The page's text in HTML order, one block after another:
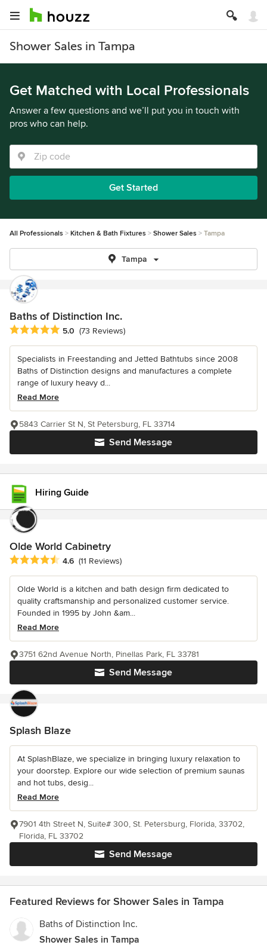
Shower Sales in Tampa
Get Matched with Local Professionals
Answer a few questions and we’ll put you in touch with
pros who can help.
Get Started
All Professionals Kitchen & Bath Fixtures Shower Sales Tampa
Tampa
Baths of Distinction Inc.
Average rating: 5 out of 5 stars
5.0 (73 Reviews)
Specialists in Freestanding and Jetted Bathtubs since 2008
Baths of Distinction designs and manufactures a complete
range of luxury heavy d...
Read More
Send Message
5843 Carrier St N, St Petersburg, FL 33714
Hiring Guide
Olde World Cabinetry
Average rating: 4.6 out of 5 stars
4.6 (11 Reviews)
Olde World is a kitchen and bath design firm dedicated to
quality craftsmanship and personalized customer service.
Founded in 1995 by John &am...
Read More
Send Message
3751 62nd Avenue North, Pinellas Park, FL 33781
Splash Blaze
At SplashBlaze, we specialize in bringing luxury relaxation to
your doorstep. Explore our wide selection of premium saunas
and hot tubs, desig...
Read More
Send Message
7901 4th Street N, Suite# 300, St. Petersburg, Florida, 33702,
Florida, FL 33702
Featured Reviews for Shower Sales in Tampa
Baths of Distinction Inc.
Shower Sales in Tampa